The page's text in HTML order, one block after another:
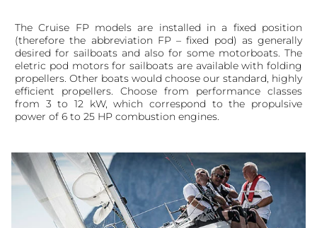
The Cruise FP models are installed in a fixed position
(therefore the abbreviation FP – fixed pod) as generally
desired for sailboats and also for some motorboats. The
eletric pod motors for sailboats are available with folding
propellers. Other boats would choose our standard, highly
efficient propellers. Choose from performance classes
from 3 to 12 kW, which correspond to the propulsive
power of 6 to 25 HP combustion engines.